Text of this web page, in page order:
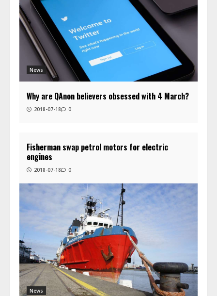
News
Why are QAnon believers obsessed with 4 March?
2018-07-18 0
News
Fisherman swap petrol motors for electric
engines
2018-07-18 0